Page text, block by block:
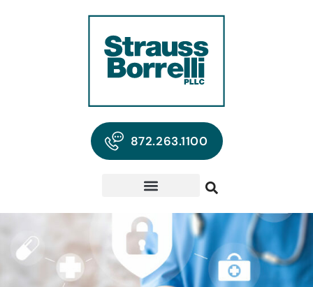
872.263.1100